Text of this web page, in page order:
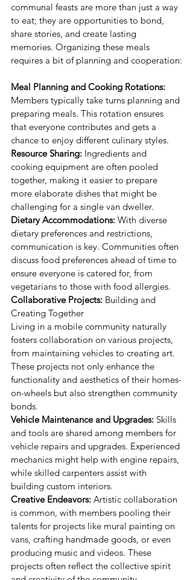
communal feasts are more than just a way
to eat; they are opportunities to bond,
share stories, and create lasting
memories. Organizing these meals
requires a bit of planning and cooperation:
Meal Planning and Cooking Rotations:
Members typically take turns planning and
preparing meals. This rotation ensures
that everyone contributes and gets a
chance to enjoy different culinary styles.
Resource Sharing: Ingredients and
cooking equipment are often pooled
together, making it easier to prepare
more elaborate dishes that might be
challenging for a single van dweller.
Dietary Accommodations: With diverse
dietary preferences and restrictions,
communication is key. Communities often
discuss food preferences ahead of time to
ensure everyone is catered for, from
vegetarians to those with food allergies.
Collaborative Projects: Building and
Creating Together
Living in a mobile community naturally
fosters collaboration on various projects,
from maintaining vehicles to creating art.
These projects not only enhance the
functionality and aesthetics of their homes-
on-wheels but also strengthen community
bonds.
Vehicle Maintenance and Upgrades: Skills
and tools are shared among members for
vehicle repairs and upgrades. Experienced
mechanics might help with engine repairs,
while skilled carpenters assist with
building custom interiors.
Creative Endeavors: Artistic collaboration
is common, with members pooling their
talents for projects like mural painting on
vans, crafting handmade goods, or even
producing music and videos. These
projects often reflect the collective spirit